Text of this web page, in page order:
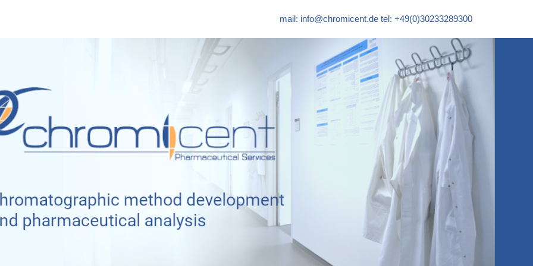
mail: info@chromicent.de tel: +49(0)30233289300